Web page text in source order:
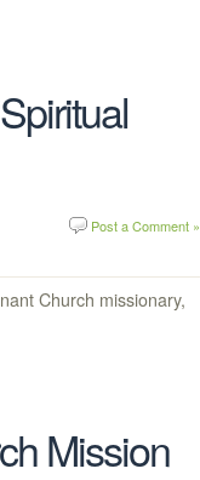
Post a Comment »
Church missionary,
Mission